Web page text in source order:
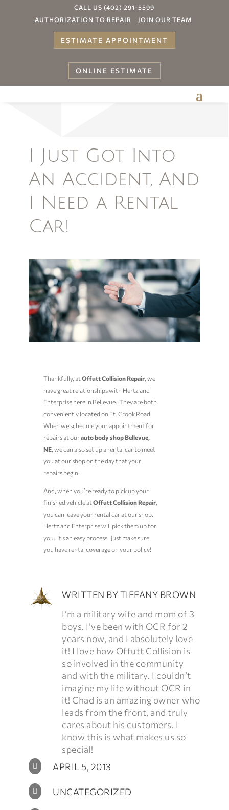
CALL US (402) 291-5599
AUTHORIZATION TO REPAIR
JOIN OUR TEAM
ESTIMATE APPOINTMENT
ONLINE ESTIMATE
I Just Got Into
An Accident, And
I Need a Rental
Car!
Thankfully, atOffutt Collision Repair, we
have great relationships with Hertz and
Enterprise here in Bellevue. They are both
conveniently located on Ft. Crook Road.
When we schedule your appointment for
repairs at ourauto body shop Bellevue,
NE, we can also set up a rental car to meet
you at our shop on the day that your
repairs begin.
And, when you’re ready to pick up your
finished vehicle atOffutt Collision Repair,
you can leave your rental car at our shop.
Hertz and Enterprise will pick them up for
you. It’s an easy process. Just make sure
you have rental coverage on your policy!
WRITTEN BYTIFFANY BROWN
I’m a military wife and mom of 3
boys. I’ve been with OCR for 2
years now, and I absolutely love
it! I love how Offutt Collision is
so involved in the community
and with the military. I couldn’t
imagine my life without OCR in
it! Chad is an amazing owner who
leads from the front, and truly
cares about his customers. I
know this is what makes us so
special!
 APRIL 5, 2013
 UNCATEGORIZED